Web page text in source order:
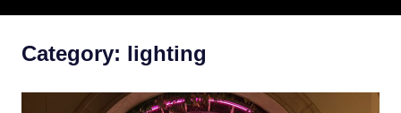
Category: lighting